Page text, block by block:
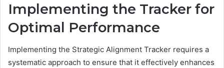
Implementing the Tracker for
Optimal Performance
Implementing the Strategic Alignment Tracker requires a
systematic approach to ensure that it effectively enhances